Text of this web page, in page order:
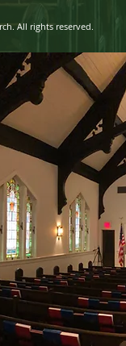
All rights reserved.